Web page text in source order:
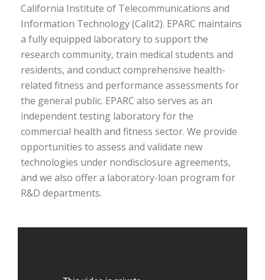
California Institute of Telecommunications and
Information Technology (Calit2). EPARC maintains
a fully equipped laboratory to support the
research community, train medical students and
residents, and conduct comprehensive health-
related fitness and performance assessments for
the general public. EPARC also serves as an
independent testing laboratory for the
commercial health and fitness sector. We provide
opportunities to assess and validate new
technologies under nondisclosure agreements,
and we also offer a laboratory-loan program for
R&D departments.